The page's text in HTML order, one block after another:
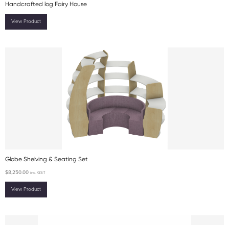
Handcrafted log Fairy House
View Product
Globe Shelving & Seating Set
$8,250.00 inc. GST
View Product